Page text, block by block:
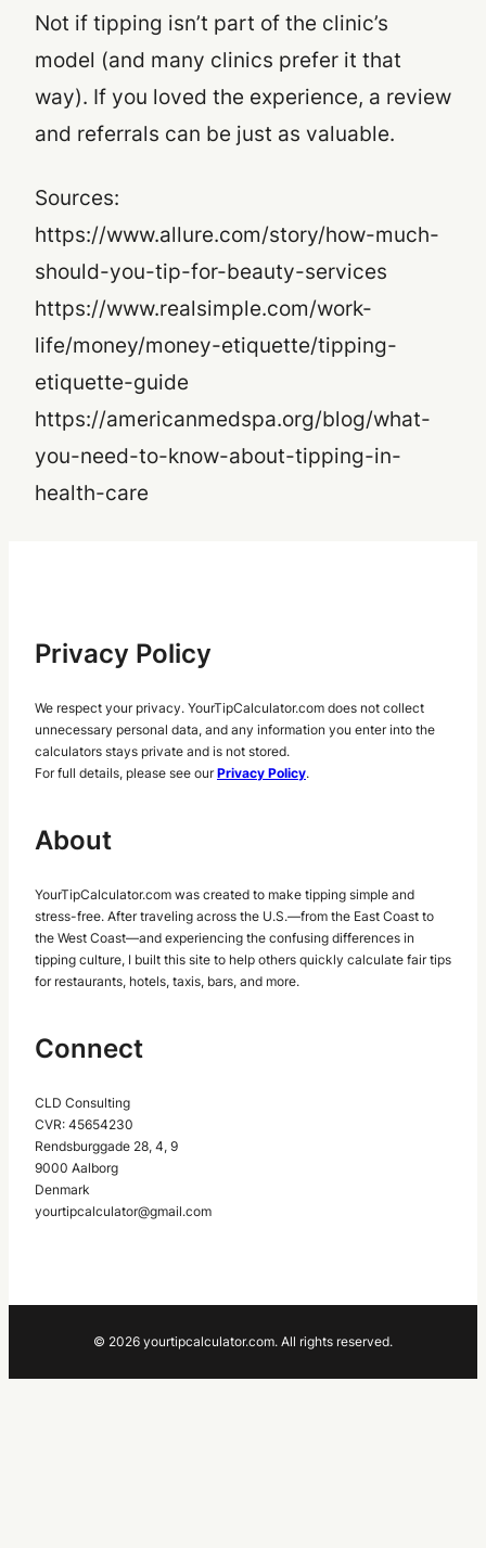
Not if tipping isn’t part of the clinic’s
model (and many clinics prefer it that
way). If you loved the experience, a review
and referrals can be just as valuable.
Sources:
https://www.allure.com/story/how-much-
should-you-tip-for-beauty-services
https://www.realsimple.com/work-
life/money/money-etiquette/tipping-
etiquette-guide
https://americanmedspa.org/blog/what-
you-need-to-know-about-tipping-in-
health-care
Privacy Policy
We respect your privacy. YourTipCalculator.com does not collect
unnecessary personal data, and any information you enter into the
calculators stays private and is not stored.
For full details, please see ourPrivacy Policy.
About
YourTipCalculator.com was created to make tipping simple and
stress-free. After traveling across the U.S.—from the East Coast to
the West Coast—and experiencing the confusing differences in
tipping culture, I built this site to help others quickly calculate fair tips
for restaurants, hotels, taxis, bars, and more.
Connect
CLD Consulting
CVR: 45654230
Rendsburggade 28, 4, 9
9000 Aalborg
Denmark
yourtipcalculator@gmail.com
© 2026 yourtipcalculator.com. All rights reserved.